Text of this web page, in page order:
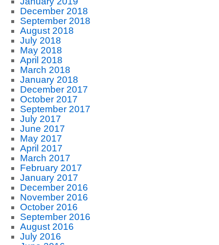
December 2018
September 2018
August 2018
July 2018
May 2018
April 2018
March 2018
January 2018
December 2017
October 2017
September 2017
July 2017
June 2017
May 2017
April 2017
March 2017
February 2017
January 2017
December 2016
November 2016
October 2016
September 2016
August 2016
July 2016